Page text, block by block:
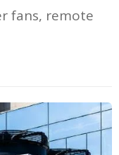
fans, remote